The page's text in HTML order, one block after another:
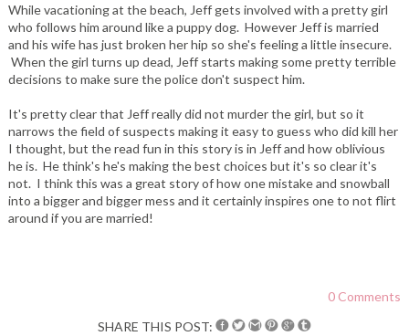
While vacationing at the beach, Jeff gets involved with a pretty girl
who follows him around like a puppy dog. However Jeff is married
and his wife has just broken her hip so she's feeling a little insecure.
When the girl turns up dead, Jeff starts making some pretty terrible
decisions to make sure the police don't suspect him.
It's pretty clear that Jeff really did not murder the girl, but so it
narrows the field of suspects making it easy to guess who did kill her
I thought, but the read fun in this story is in Jeff and how oblivious
he is. He think's he's making the best choices but it's so clear it's
not. I think this was a great story of how one mistake and snowball
into a bigger and bigger mess and it certainly inspires one to not flirt
around if you are married!
0 Comments
SHARE THIS POST: